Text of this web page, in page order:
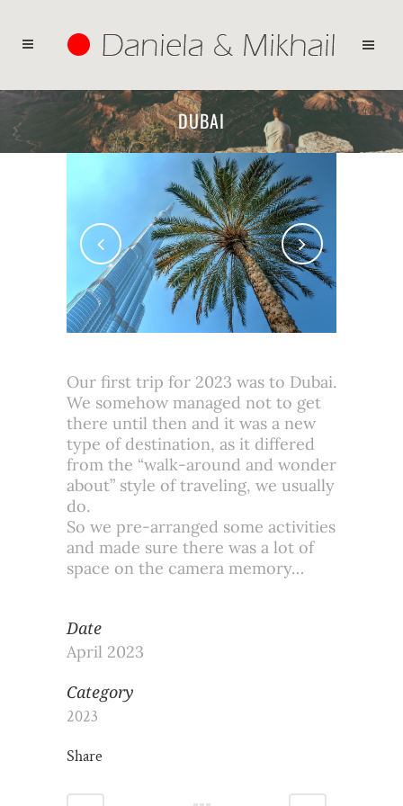
DUBAI
Our first trip for 2023 was to Dubai.
We somehow managed not to get
there until then and it was a new
type of destination, as it differed
from the “walk-around and wonder
about” style of traveling, we usually
do.
So we pre-arranged some activities
and made sure there was a lot of
space on the camera memory…
Date
April 2023
Category
2023
Share